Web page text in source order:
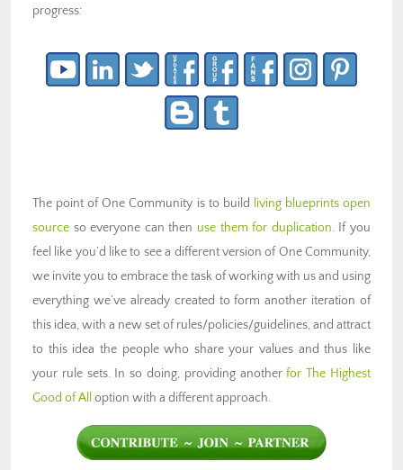
progress:
The point of One Community is to build living blueprints open
source so everyone can then use them for duplication. If you
feel like you’d like to see a different version of One Community,
we invite you to embrace the task of working with us and using
everything we’ve already created to form another iteration of
this idea, with a new set of rules/policies/guidelines, and attract
to this idea the people who share your values and thus like
your rule sets. In so doing, providing anotherfor The Highest
Good of Alloption with a different approach.